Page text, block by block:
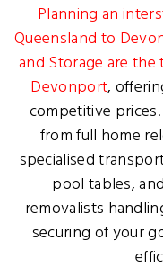
Planning an
Queensland to
and Storage are the
Devonport,
competitive
from full home
specialised
pool tables,
removalists
securing of your